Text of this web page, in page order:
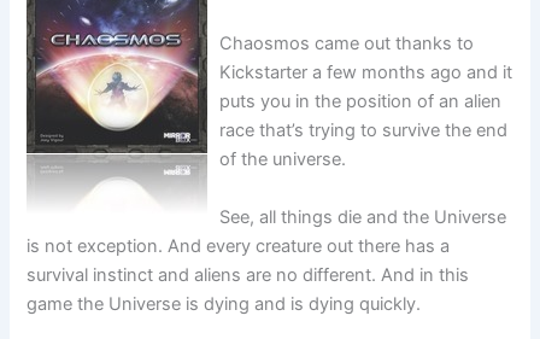
Chaosmos came out thanks to
Kickstarter a few months ago and it
puts you in the position of an alien
race that’s trying to survive the end
of the universe.
See, all things die and the Universe
is not exception. And every creature out there has a
survival instinct and aliens are no different. And in this
game the Universe is dying and is dying quickly.